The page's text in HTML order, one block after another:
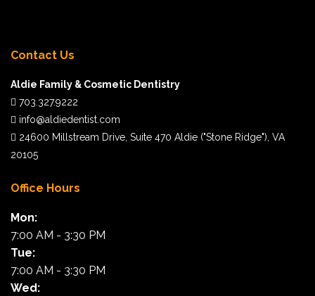
“I cannot say enough good things about my
family and friends. Excellent dentist, wonderful
staff and the office is so clean!!!!”
Karen F.
get our teeth cleaned and are honored to have Dr.
Contact Us
Aldie Family & Cosmetic Dentistry
703.327.9222
info@aldiedentist.com
24600 Millstream Drive, Suite 470 Aldie ("Stone Ridge"), VA
20105
Office Hours
Mon:
7:00 AM - 3:30 PM
Tue:
7:00 AM - 3:30 PM
Wed: